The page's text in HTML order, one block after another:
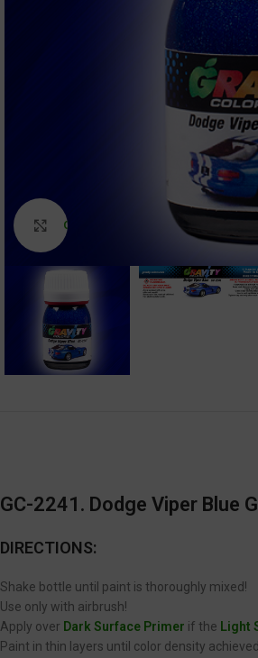
Click to enlarge
GC-2241. Dodge Viper Blue
DIRECTIONS:
Shake bottle until paint is thoroughly mixed!
Use only with airbrush!
Apply over Dark Surface Primer if the Light
Paint in thin layers until color density